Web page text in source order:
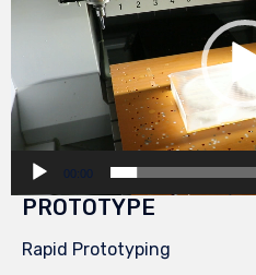
00:00
PROTOTYPE
Rapid Prototyping